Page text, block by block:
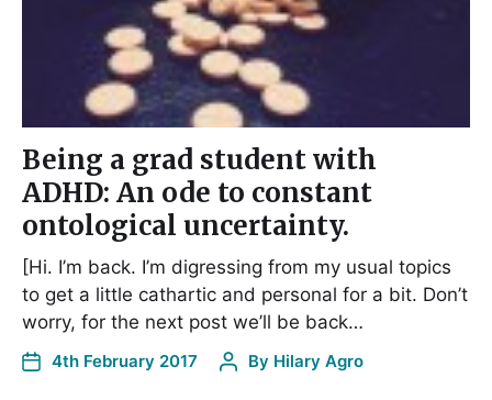
Being a grad student with
ADHD: An ode to constant
ontological uncertainty.
[Hi. I’m back. I’m digressing from my usual topics
to get a little cathartic and personal for a bit. Don’t
worry, for the next post we’ll be back…
4th February 2017 By Hilary Agro